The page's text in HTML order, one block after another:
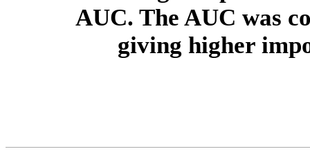
AUC. The AUC was
giving higher